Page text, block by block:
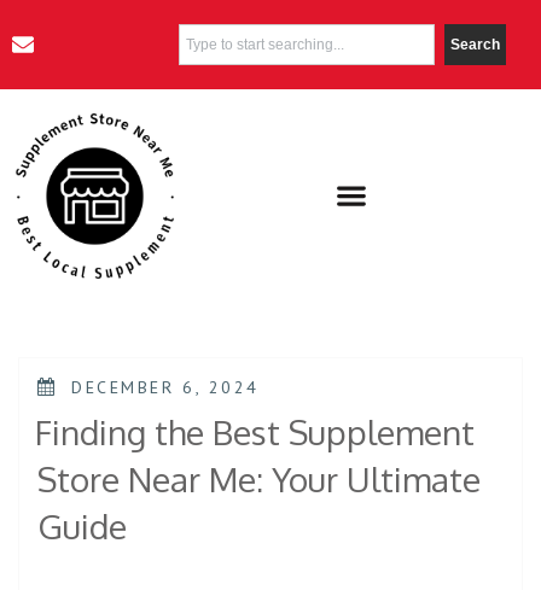
Search
DECEMBER 6, 2024
Finding the Best Supplement
Store Near Me: Your Ultimate
Guide